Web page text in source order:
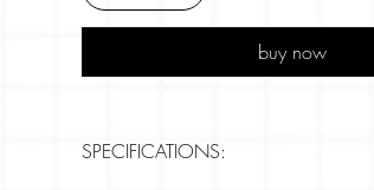
buy now
SPECIFICATIONS: